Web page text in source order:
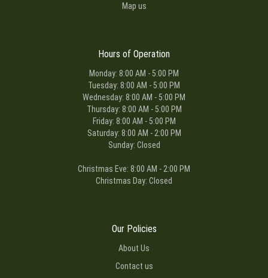
Map us
Hours of Operation
Monday: 8:00 AM - 5:00 PM
Tuesday: 8:00 AM - 5:00 PM
Wednesday: 8:00 AM - 5:00 PM
Thursday: 8:00 AM - 5:00 PM
Friday: 8:00 AM - 5:00 PM
Saturday: 8:00 AM - 2:00 PM
Sunday: Closed
Christmas Eve: 8:00 AM - 2:00 PM
Christmas Day: Closed
Our Policies
About Us
Contact us